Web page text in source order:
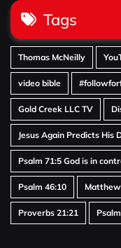
Tags
Thomas McNeilly
video bible
Gold Creek LLC TV
Jesus Again Predicts His
Psalm 71:5 God is in
Psalm 46:10
Proverbs 21:21